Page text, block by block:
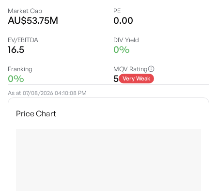
Market Cap
AU$53.75M
PE
0.00
EV/EBITDA
16.5
DIV Yield
0%
Franking
0%
MQV Rating
5 Very Weak
As at 07/08/2026 04:10:08 PM
Price Chart